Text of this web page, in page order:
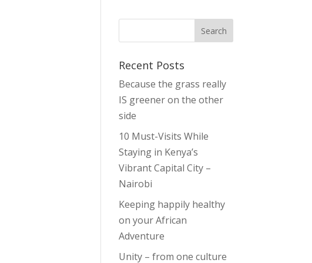
Recent Posts
Because the grass really
IS greener on the other
side
10 Must-Visits While
Staying in Kenya’s
Vibrant Capital City –
Nairobi
Keeping happily healthy
on your African
Adventure
Unity – from one culture